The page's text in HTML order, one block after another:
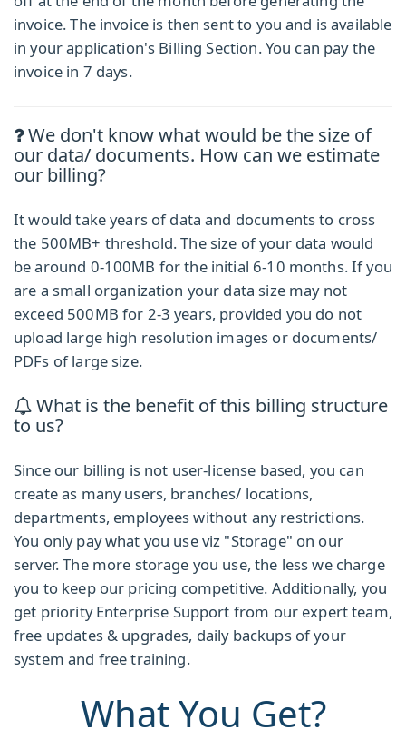
invoice. The invoice is then sent to you and is available
in your application's Billing Section. You can pay the
invoice in 7 days.
We don't know what would be the size of
our data/ documents. How can we estimate
our billing?
It would take years of data and documents to cross
the 500MB+ threshold. The size of your data would
be around 0-100MB for the initial 6-10 months. If you
are a small organization your data size may not
exceed 500MB for 2-3 years, provided you do not
upload large high resolution images or documents/
PDFs of large size.
What is the benefit of this billing structure
to us?
Since our billing is not user-license based, you can
create as many users, branches/ locations,
departments, employees without any restrictions.
You only pay what you use viz "Storage" on our
server. The more storage you use, the less we charge
you to keep our pricing competitive. Additionally, you
get priority Enterprise Support from our expert team,
free updates & upgrades, daily backups of your
system and free training.
What You Get?